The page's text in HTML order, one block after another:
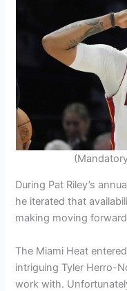
During Pat Riley’s
he iterated that
making moving
The Miami Heat
intriguing Tyler Herro-
work with.